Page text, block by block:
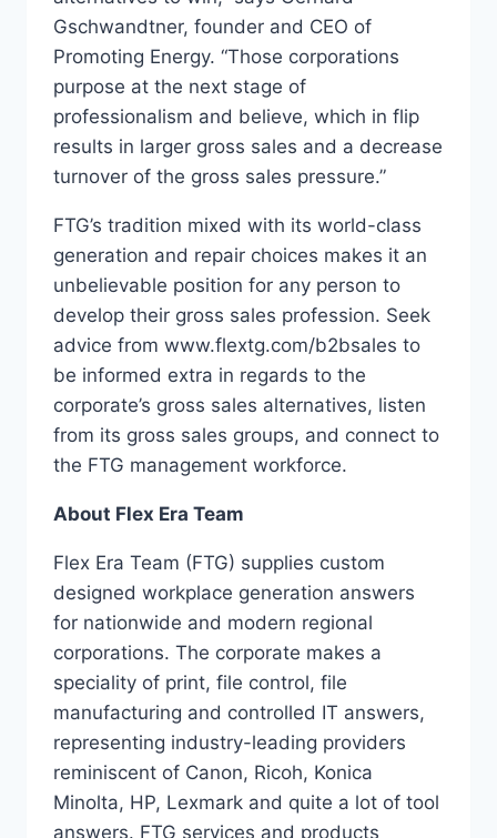
Gschwandtner, founder and CEO of
Promoting Energy. “Those corporations
purpose at the next stage of
professionalism and believe, which in flip
results in larger gross sales and a decrease
turnover of the gross sales pressure.”
FTG’s tradition mixed with its world-class
generation and repair choices makes it an
unbelievable position for any person to
develop their gross sales profession. Seek
advice from www.flextg.com/b2bsales to
be informed extra in regards to the
corporate’s gross sales alternatives, listen
from its gross sales groups, and connect to
the FTG management workforce.
About Flex Era Team
Flex Era Team (FTG) supplies custom
designed workplace generation answers
for nationwide and modern regional
corporations. The corporate makes a
speciality of print, file control, file
manufacturing and controlled IT answers,
representing industry-leading providers
reminiscent of Canon, Ricoh, Konica
Minolta, HP, Lexmark and quite a lot of tool
answers. FTG services and products